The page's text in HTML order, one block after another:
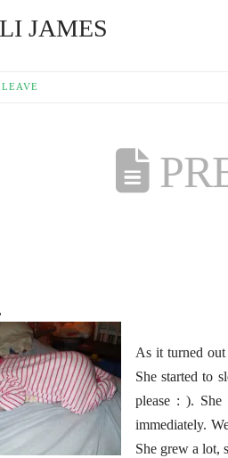
JAMES
LEAVE
As it turned
She started to
please : ).
immediately.
She grew a lot,